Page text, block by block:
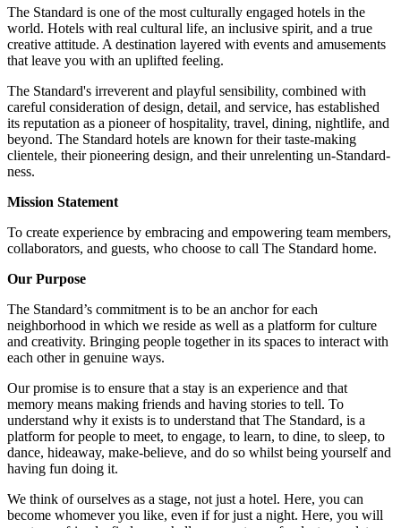
The Standard is one of the most culturally engaged hotels in the
world. Hotels with real cultural life, an inclusive spirit, and a true
creative attitude. A destination layered with events and amusements
that leave you with an uplifted feeling.
The Standard's irreverent and playful sensibility, combined with
careful consideration of design, detail, and service, has established
its reputation as a pioneer of hospitality, travel, dining, nightlife, and
beyond. The Standard hotels are known for their taste-making
clientele, their pioneering design, and their unrelenting un-Standard-
ness.
Mission Statement
To create experience by embracing and empowering team members,
collaborators, and guests, who choose to call The Standard home.
Our Purpose
The Standard’s commitment is to be an anchor for each
neighborhood in which we reside as well as a platform for culture
and creativity. Bringing people together in its spaces to interact with
each other in genuine ways.
Our promise is to ensure that a stay is an experience and that
memory means making friends and having stories to tell. To
understand why it exists is to understand that The Standard, is a
platform for people to meet, to engage, to learn, to dine, to sleep, to
dance, hideaway, make-believe, and do so whilst being yourself and
having fun doing it.
We think of ourselves as a stage, not just a hotel. Here, you can
become whomever you like, even if for just a night. Here, you will